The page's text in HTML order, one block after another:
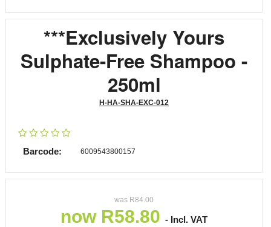
***Exclusively Yours
Sulphate-Free Shampoo -
250ml
H-HA-SHA-EXC-012
Barcode: 6009543800157
was R84.00
now R58.80 - Incl. VAT